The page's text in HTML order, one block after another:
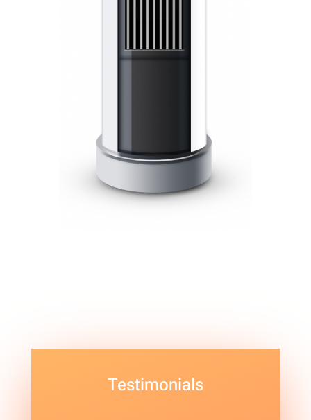
Testimonials